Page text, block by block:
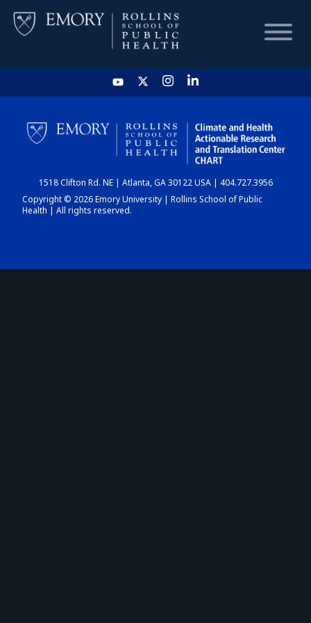
HOME
CHART
DASHBOARD
1518 Clifton Rd. NE | Atlanta, GA 30122 USA | 404.727.3956
Copyright © 2026 Emory University | Rollins School of Public
Health | All rights reserved.